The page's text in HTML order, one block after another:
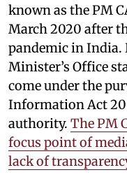
known as the PM
March 2020 after
pandemic in India.
Minister’s Office
come under the
Information Act
authority. The PM
focus point of
lack of